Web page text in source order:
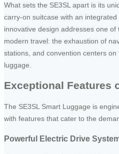
What sets the SE3SL apart is its
carry-on suitcase with an
innovative design addresses one
modern travel: the exhaustion of
stations, and convention centers
luggage.
Exceptional Features
The SE3SL Smart Luggage is
with features that cater to the
Powerful Electric Drive